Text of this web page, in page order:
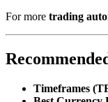
For more trading
Timeframes